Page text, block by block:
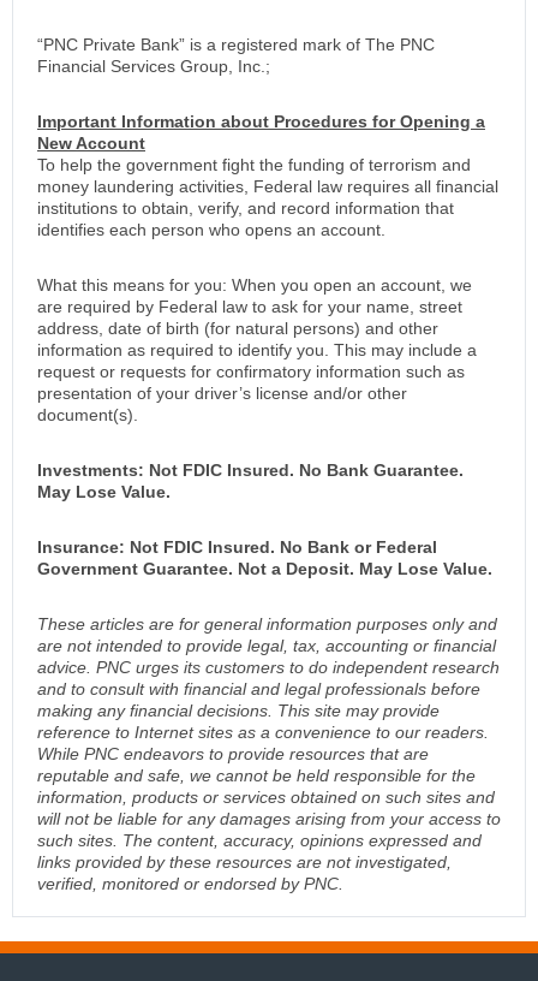
“PNC Private Bank” is a registered mark of The PNC
Financial Services Group, Inc.;
Important Information about Procedures for Opening a
New Account
To help the government fight the funding of terrorism and
money laundering activities, Federal law requires all financial
institutions to obtain, verify, and record information that
identifies each person who opens an account.
What this means for you: When you open an account, we
are required by Federal law to ask for your name, street
address, date of birth (for natural persons) and other
information as required to identify you. This may include a
request or requests for confirmatory information such as
presentation of your driver’s license and/or other
document(s).
Investments: Not FDIC Insured. No Bank Guarantee.
May Lose Value.
Insurance: Not FDIC Insured. No Bank or Federal
Government Guarantee. Not a Deposit. May Lose Value.
These articles are for general information purposes only and
are not intended to provide legal, tax, accounting or financial
advice. PNC urges its customers to do independent research
and to consult with financial and legal professionals before
making any financial decisions. This site may provide
reference to Internet sites as a convenience to our readers.
While PNC endeavors to provide resources that are
reputable and safe, we cannot be held responsible for the
information, products or services obtained on such sites and
will not be liable for any damages arising from your access to
such sites. The content, accuracy, opinions expressed and
links provided by these resources are not investigated,
verified, monitored or endorsed by PNC.